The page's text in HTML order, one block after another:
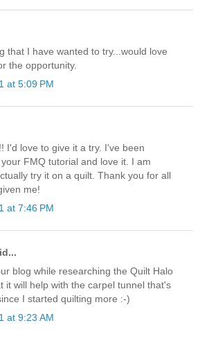
that I have wanted to try...would love
the opportunity.
at 5:09 PM
I'd love to give it a try. I've been
FMQ tutorial and love it. I am
try it on a quilt. Thank you for all
me!
at 7:46 PM
blog while researching the Quilt Halo
it will help with the carpel tunnel that's
I started quilting more :-)
at 9:23 AM